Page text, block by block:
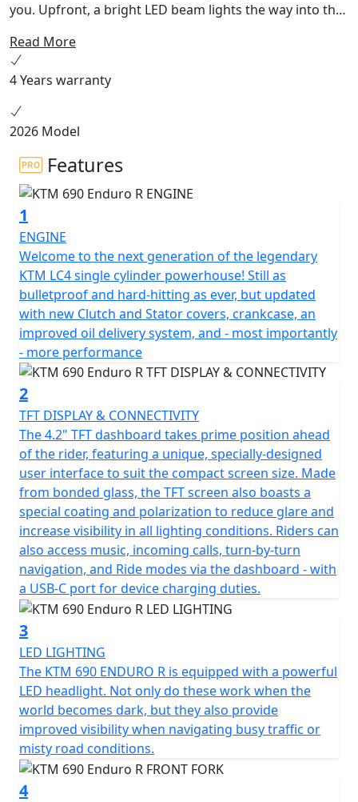
you. Upfront, a bright LED beam lights the way into the
track. The next moment, you're blasting off into the
wilderness, transitioning from asphalt to grit
effortlessly, without breaking a sweat. That's the allure
of the KTM 690 ENDURO R - versatility beyond
boundaries.
Read More
4 Years warranty
2026 Model
Features
1
ENGINE
Welcome to the next generation of the legendary
KTM LC4 single cylinder powerhouse! Still as
bulletproof and hard-hitting as ever, but updated
with new Clutch and Stator covers, crankcase, an
improved oil delivery system, and - most importantly
- more performance
2
TFT DISPLAY & CONNECTIVITY
The 4.2" TFT dashboard takes prime position ahead
of the rider, featuring a unique, specially-designed
user interface to suit the compact screen size. Made
from bonded glass, the TFT screen also boasts a
special coating and polarization to reduce glare and
increase visibility in all lighting conditions. Riders can
also access music, incoming calls, turn-by-turn
navigation, and Ride modes via the dashboard - with
a USB-C port for device charging duties.
3
LED LIGHTING
The KTM 690 ENDURO R is equipped with a powerful
LED headlight. Not only do these work when the
world becomes dark, but they also provide
improved visibility when navigating busy traffic or
misty road conditions.
4